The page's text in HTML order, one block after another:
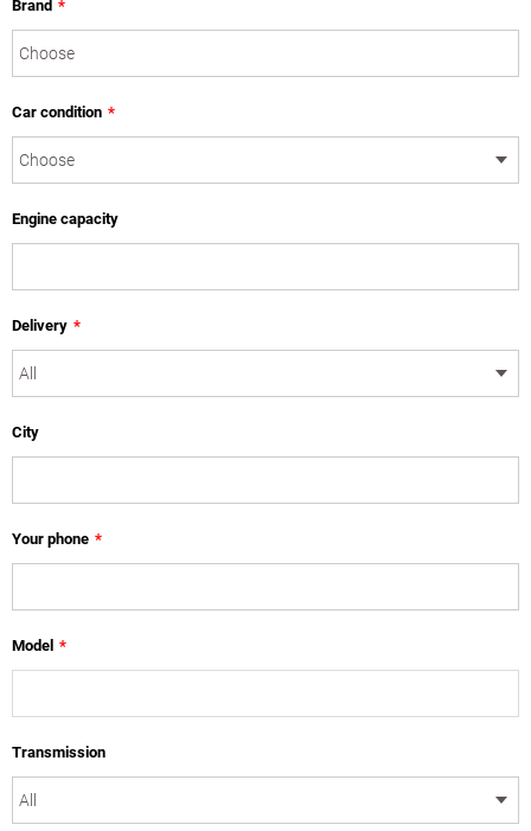
Brand *
Car condition *
Engine capacity
Delivery *
City
Your phone *
Model *
Transmission